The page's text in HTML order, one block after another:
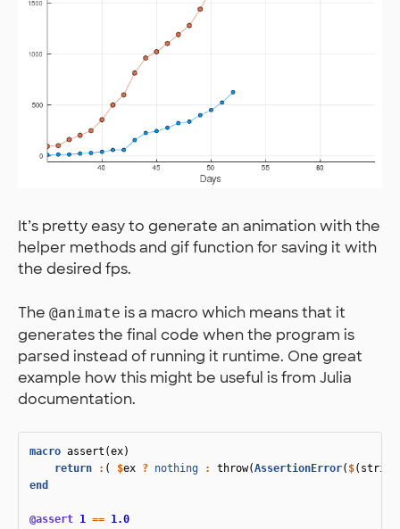
It’s pretty easy to generate an animation with the
helper methods and gif function for saving it with
the desired fps.
The @animate is a macro which means that it
generates the final code when the program is
parsed instead of running it runtime. One great
example how this might be useful is from Julia
documentation.
macro assert (ex)
return
: ( $ex ? nothing : throw(AssertionError( $( string
end
@assert 1 == 1.0